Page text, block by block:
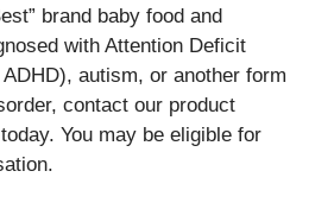
brand baby food and
with Attention Deficit
autism, or another form
contact our product
You may be eligible for